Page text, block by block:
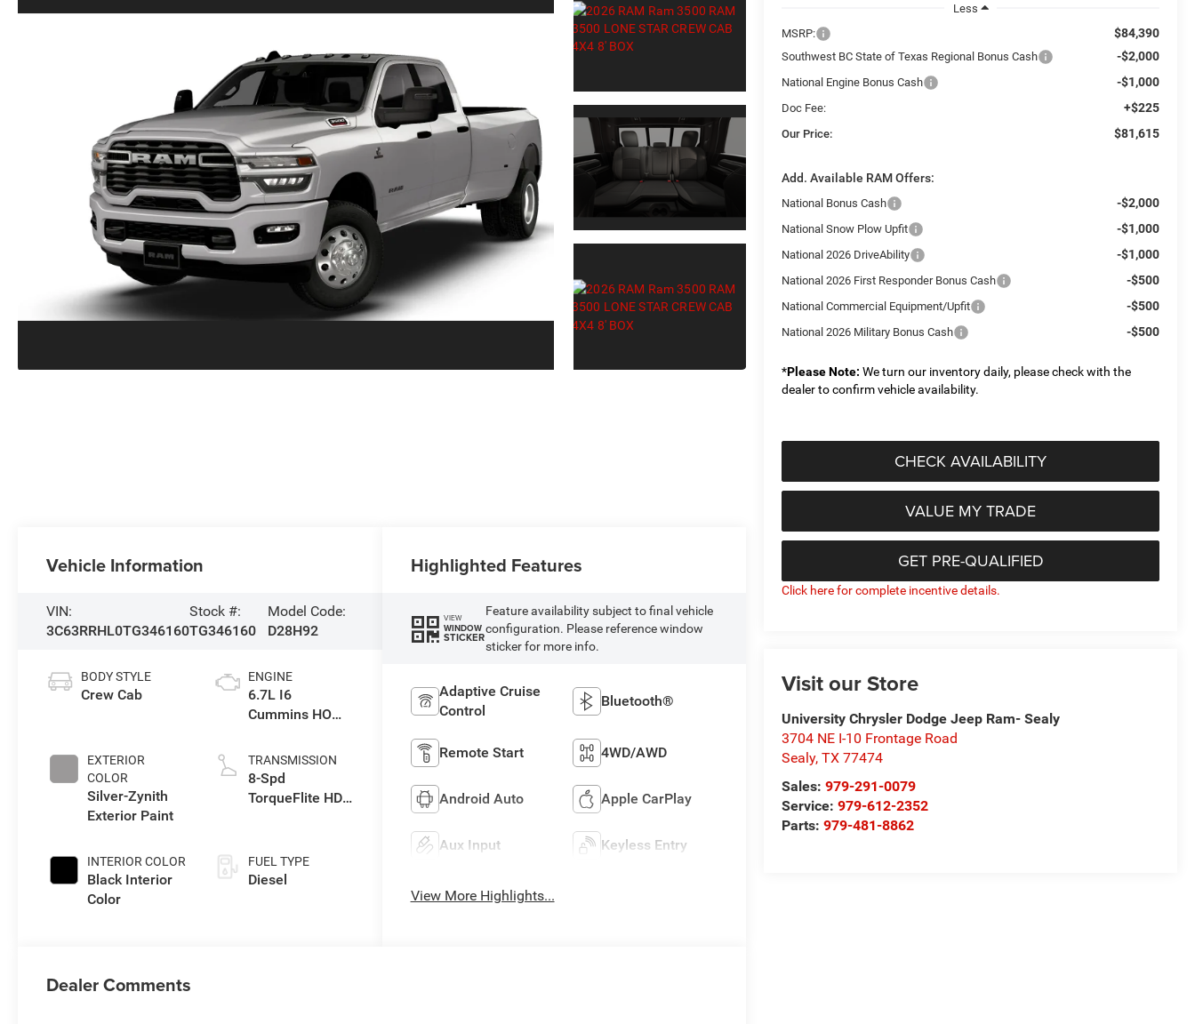
Less
MSRP:
$84,390
Southwest BC State of Texas Regional Bonus Cash -$2,000
National Engine Bonus Cash -$1,000
Doc Fee: +$225
Our Price: $81,615
Add. Available RAM Offers:
National Bonus Cash -$2,000
National Snow Plow Upfit -$1,000
National 2026 DriveAbility -$1,000
National 2026 First Responder Bonus Cash -$500
National Commercial Equipment/Upfit -$500
National 2026 Military Bonus Cash -$500
*Please Note: We turn our inventory daily, please check with the
dealer to confirm vehicle availability.
CHECK AVAILABILITY
VALUE MY TRADE
GET PRE-QUALIFIED
Click here for complete incentive details.
Visit our Store
University Chrysler Dodge Jeep Ram- Sealy
3704 NE I-10 Frontage Road
Sealy,TX 77474
Sales:979-291-0079
Service:979-612-2352
Parts:979-481-8862
Vehicle Information
VIN:
3C63RRHL0TG346160
Stock #:
TG346160
Model Code:
D28H92
BODY STYLE
Crew Cab
EXTERIOR
COLOR
Silver-Zynith
Exterior Paint
INTERIOR COLOR
Black Interior
Color
ENGINE
6.7L I6
Cummins HO
Eng
TRANSMISSION
8-Spd
TorqueFlite HD
FUEL TYPE
Diesel
Highlighted Features
VIEW
WINDOW
STICKER
Feature availability subject to final vehicle
configuration. Please reference window
sticker for more info.
Adaptive Cruise
Control
Bluetooth®
Remote Start 4WD/AWD
Android Auto Apple CarPlay
Aux Input Keyless Entry
View More Highlights...
Dealer Comments